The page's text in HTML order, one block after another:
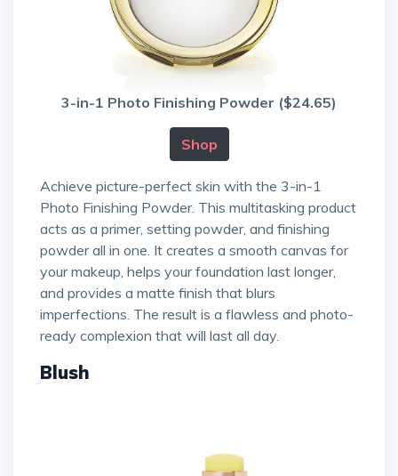
3-in-1 Photo Finishing Powder ($24.65)
Shop
Achieve picture-perfect skin with the 3-in-1
Photo Finishing Powder. This multitasking product
acts as a primer, setting powder, and finishing
powder all in one. It creates a smooth canvas for
your makeup, helps your foundation last longer,
and provides a matte finish that blurs
imperfections. The result is a flawless and photo-
ready complexion that will last all day.
Blush